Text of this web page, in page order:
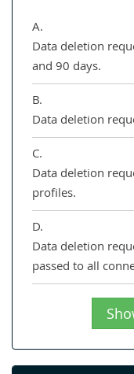
A.
Data deletion
and 90 days.
B.
Data deletion
C.
Data deletion
profiles.
D.
Data deletion
passed to all